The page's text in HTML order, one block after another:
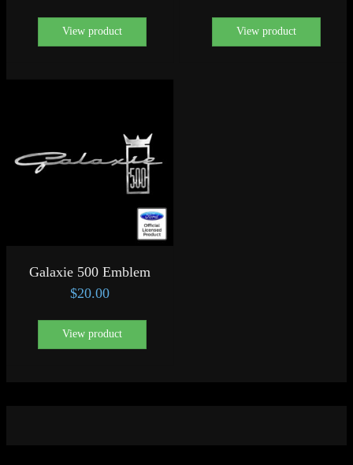
View product View product
Galaxie 500 Emblem
$20.00
View product